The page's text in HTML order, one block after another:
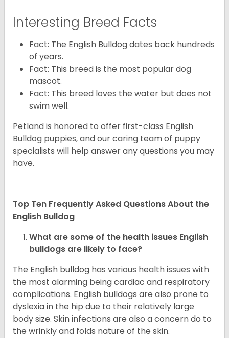
Interesting Breed Facts
Fact: The English Bulldog dates back hundreds
of years.
Fact: This breed is the most popular dog
mascot.
Fact: This breed loves the water but does not
swim well.
Petland is honored to offer first-class English
Bulldog puppies, and our caring team of puppy
specialists will help answer any questions you may
have.
Top Ten Frequently Asked Questions About the
English Bulldog
What are some of the health issues English
bulldogs are likely to face?
The English bulldog has various health issues with
the most alarming being cardiac and respiratory
complications. English bulldogs are also prone to
dyslexia in the hip due to their relatively large
body size. Skin infections are also a concern do to
the wrinkly and folds nature of the skin.